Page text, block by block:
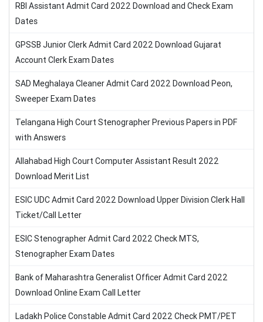
RBI Assistant Admit Card 2022 Download and Check Exam
Dates
GPSSB Junior Clerk Admit Card 2022 Download Gujarat
Account Clerk Exam Dates
SAD Meghalaya Cleaner Admit Card 2022 Download Peon,
Sweeper Exam Dates
Telangana High Court Stenographer Previous Papers in PDF
with Answers
Allahabad High Court Computer Assistant Result 2022
Download Merit List
ESIC UDC Admit Card 2022 Download Upper Division Clerk Hall
Ticket/Call Letter
ESIC Stenographer Admit Card 2022 Check MTS,
Stenographer Exam Dates
Bank of Maharashtra Generalist Officer Admit Card 2022
Download Online Exam Call Letter
Ladakh Police Constable Admit Card 2022 Check PMT/PET